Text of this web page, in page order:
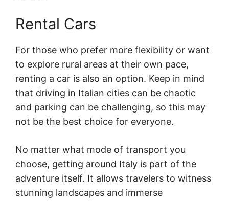
Rental Cars
For those who prefer more flexibility or want
to explore rural areas at their own pace,
renting a car is also an option. Keep in mind
that driving in Italian cities can be chaotic
and parking can be challenging, so this may
not be the best choice for everyone.
No matter what mode of transport you
choose, getting around Italy is part of the
adventure itself. It allows travelers to witness
stunning landscapes and immerse